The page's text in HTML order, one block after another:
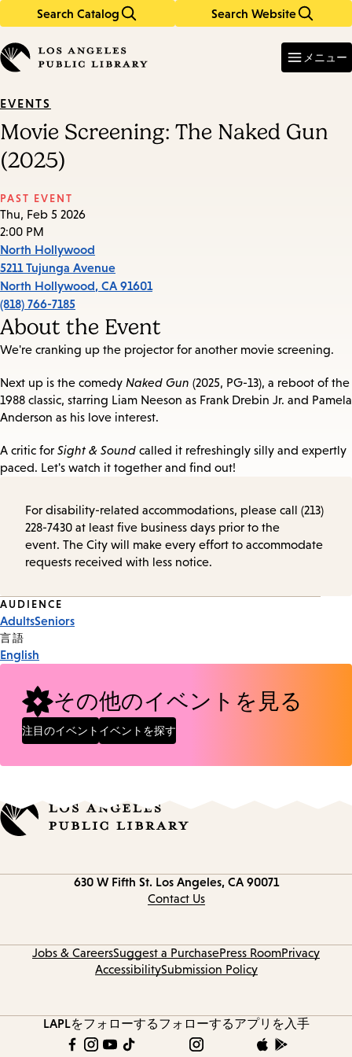
Search Catalog Search Website
in
keywords
メニュー
EVENTS
Movie Screening: The Naked Gun
(2025)
PAST EVENT
Thu, Feb 5 2026
2:00 PM
North Hollywood
5211 Tujunga Avenue
North Hollywood, CA 91601
(818) 766-7185
About the Event
We're cranking up the projector for another movie screening.
Next up is the comedy Naked Gun (2025, PG-13), a reboot of the
1988 classic, starring Liam Neeson as Frank Drebin Jr. and Pamela
Anderson as his love interest.
A critic for Sight & Sound called it refreshingly silly and expertly
paced. Let's watch it together and find out!
For disability-related accommodations, please call (213)
228-7430 at least five business days prior to the
event. The City will make every effort to accommodate
requests received with less notice.
Event
Tags
AUDIENCE
AdultsSeniors
言語
English
その他のイベントを見る
注目のイベント イベントを探す
630 W Fifth St. Los Angeles, CA 90071
Contact Us
Jobs & CareersSuggest a PurchasePress RoomPrivacy
AccessibilitySubmission Policy
LAPLをフォローするフォローするアプリを入手